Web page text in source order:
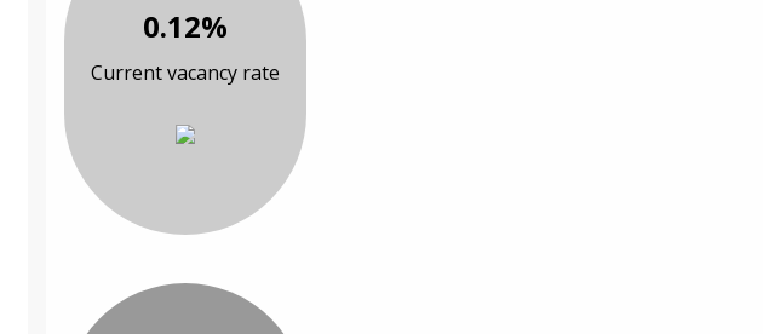
0.12%
Current vacancy rate